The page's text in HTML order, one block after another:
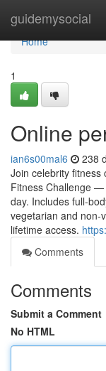
guidemysocial
Home
Home
1
Online
ian6s00mal6 238
Join celebrity fitness
Fitness Challenge
day. Includes full-
vegetarian and non-
lifetime access.
Comments
Comments
Submit a Comment
No HTML